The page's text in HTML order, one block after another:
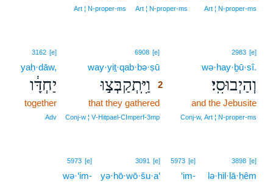
Art ¦ N‑proper‑ms
Art ¦ N‑proper‑ms
Art ¦ N‑proper‑ms
2983 [e]
wə·hay·ḇū·sî.
וְהַיְבוּסִֽי׃
and the Jebusite
Conj‑w, Art ¦ N‑proper‑ms
6908 [e]
way·yiṯ·qab·bə·ṣū
וַיִּֽתְקַבְּצ֣וּ
2
that they gathered
Conj‑w ¦ V‑Hitpael‑CImperf‑3mp
3162 [e]
yaḥ·dāw,
יַחְדָּ֔ו
together
Adv
3898 [e]
lə·hil·lā·ḥêm
5973 [e]
‘im-
3091 [e]
yə·hō·wō·šu·a‘
5973 [e]
wə·‘im-